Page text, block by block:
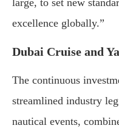
excellence globally.”
Dubai Cruise and
The continuous
streamlined industry
nautical events,